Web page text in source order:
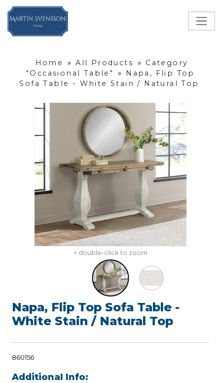
Home » All Products »
Category
"Occasional Table"
»
Napa, Flip Top
Sofa Table - White Stain / Natural Top
+ double-click to zoom
Napa, Flip Top Sofa Table -
White Stain / Natural Top
860156
Additional Info: